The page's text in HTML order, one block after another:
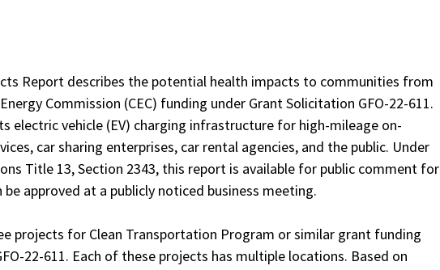
Report describes the potential health impacts to communities from
Commission (CEC) funding under Grant Solicitation GFO-22-611.
electric vehicle (EV) charging infrastructure for high-mileage on-
car sharing enterprises, car rental agencies, and the public. Under
Title 13, Section 2343, this report is available for public comment for
approved at a publicly noticed business meeting.
projects for Clean Transportation Program or similar grant funding
22-611. Each of these projects has multiple locations. Based on